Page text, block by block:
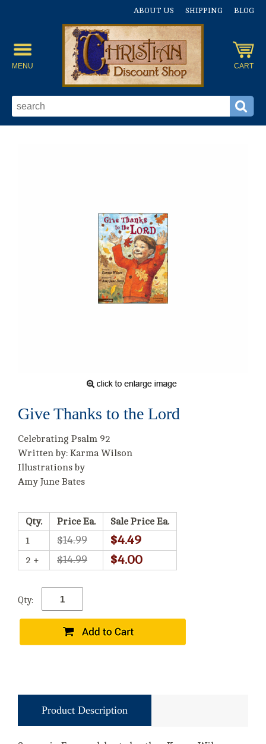
ABOUT US SHIPPING BLOG
MENU CART
Give Thanks to the Lord
Celebrating Psalm 92
Written by: Karma Wilson
Illustrations by
Amy June Bates
Qty. Price Ea.
Sale Price Ea.
1
$14.99 $4.49
2 + $14.99 $4.00
Qty:
Product Description